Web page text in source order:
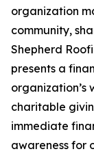
organization
community,
Shepherd
presents a
organization’s
charitable
immediate
awareness for